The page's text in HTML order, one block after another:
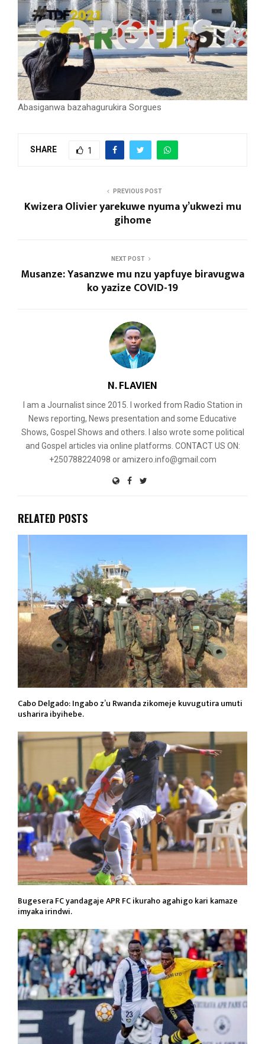
Abasiganwa bazahagurukira Sorgues
SHARE 1
PREVIOUS POST
Kwizera Olivier yarekuwe nyuma y’ukwezi mu
gihome
NEXT POST
Musanze: Yasanzwe mu nzu yapfuye biravugwa
ko yazize COVID-19
N. FLAVIEN
I am a Journalist since 2015. I worked from Radio Station in
News reporting, News presentation and some Educative
Shows, Gospel Shows and others. I also wrote some political
and Gospel articles via online platforms. CONTACT US ON:
+250788224098 or amizero.info@gmail.com
RELATED POSTS
Cabo Delgado: Ingabo z’u Rwanda zikomeje kuvugutira umuti
usharira ibyihebe.
Bugesera FC yandagaje APR FC ikuraho agahigo kari kamaze
imyaka irindwi.